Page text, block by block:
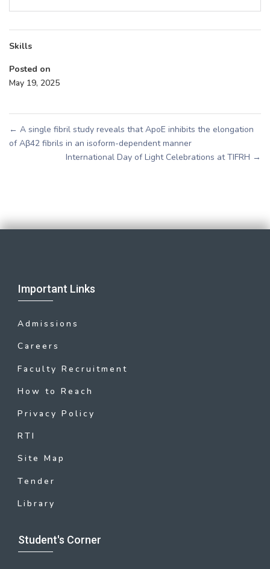
Skills
Posted on
May 19, 2025
← A single fibril study reveals that ApoE inhibits the elongation
of Aβ42 fibrils in an isoform-dependent manner
International Day of Light Celebrations at TIFRH →
Important Links
Admissions
Careers
Faculty Recruitment
How to Reach
Privacy Policy
RTI
Site Map
Tender
Library
Student's Corner